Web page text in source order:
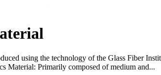
using the technology of the Glass Fiber
Material: Primarily composed of medium and...